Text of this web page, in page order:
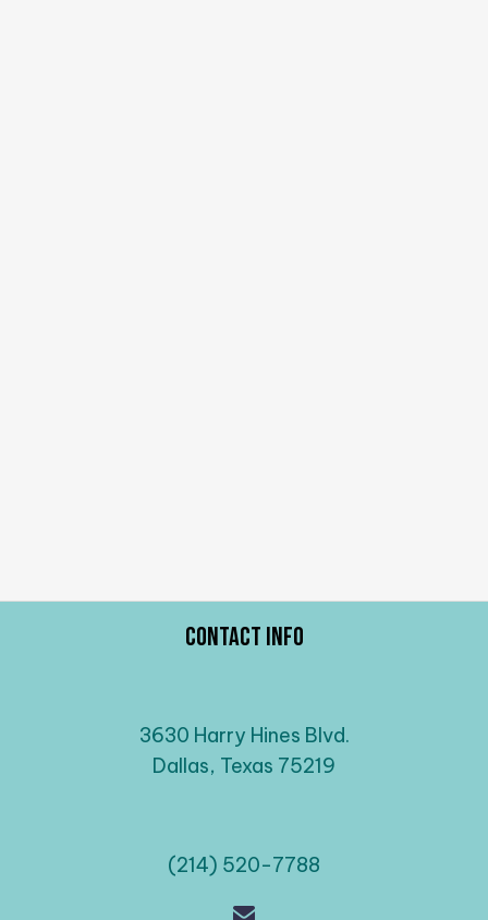
Contact Info
3630 Harry Hines Blvd.
Dallas, Texas 75219
(214) 520-7788